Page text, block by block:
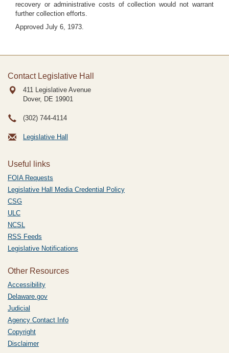
recovery or administrative costs of collection would not warrant
further collection efforts.
Approved July 6, 1973.
Contact Legislative Hall
411 Legislative Avenue
Dover, DE 19901
(302) 744-4114
Legislative Hall
Useful links
FOIA Requests
Legislative Hall Media Credential Policy
CSG
ULC
NCSL
RSS Feeds
Legislative Notifications
Other Resources
Accessibility
Delaware.gov
Judicial
Agency Contact Info
Copyright
Disclaimer